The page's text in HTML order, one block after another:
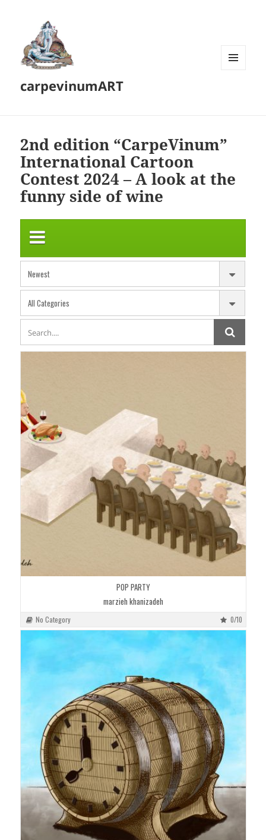
carpevinumART
2nd edition “CarpeVinum”
International Cartoon
Contest 2024 – A look at the
funny side of wine
POP PARTY
marzieh khanizadeh
No Category 0/10